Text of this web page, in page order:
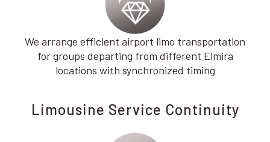
We arrange efficient airport limo transportation
for groups departing from different Elmira
locations with synchronized timing
Limousine Service Continuity